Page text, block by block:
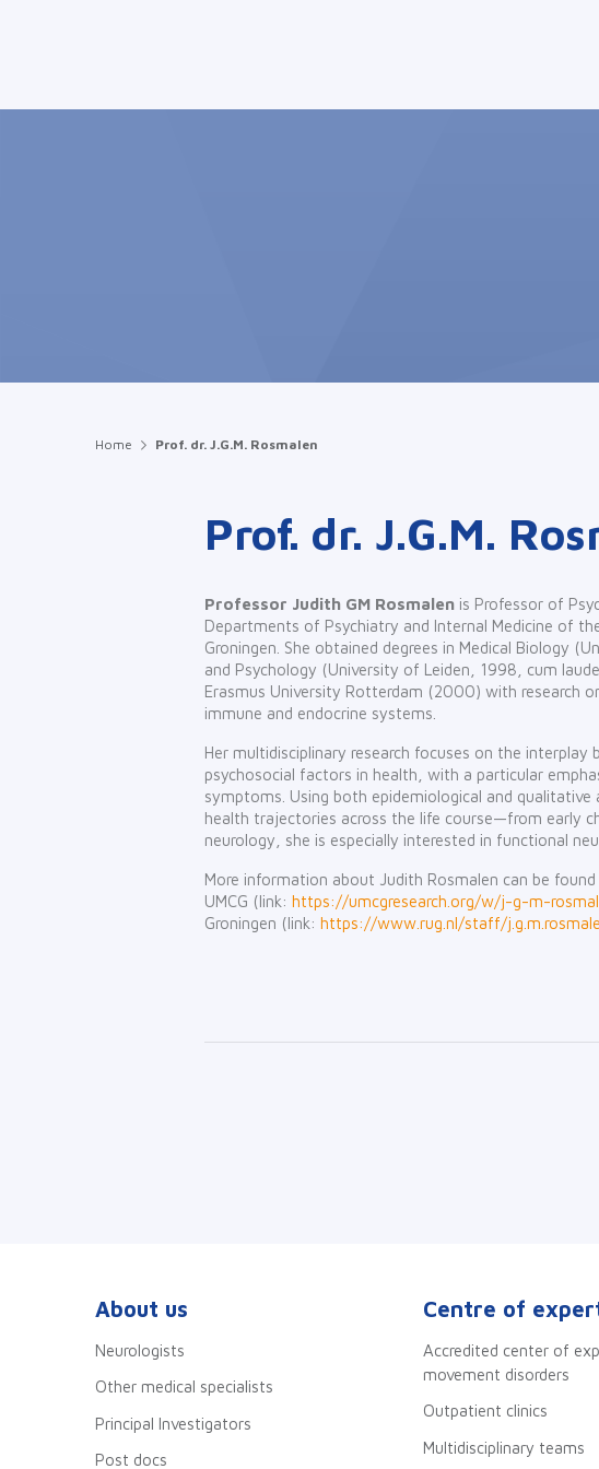
Home Prof. dr. J.G.M. Rosmalen
Prof. dr. J.G.M.
Professor Judith GM Rosmalen is Professor of
Departments of Psychiatry and Internal Medicine of
Groningen. She obtained degrees in Medical Biology
and Psychology (University of Leiden, 1998, cum
Erasmus University Rotterdam (2000) with research
immune and endocrine systems.
Her multidisciplinary research focuses on the interplay
psychosocial factors in health, with a particular
symptoms. Using both epidemiological and qualitative
health trajectories across the life course—from early
neurology, she is especially interested in functional
More information about Judith Rosmalen can be
UMCG (link: https://umcgresearch.org/w/j-g-m-
Groningen (link: https://www.rug.nl/staff/
About us
Neurologists
Other medical specialists
Principal Investigators
Post docs
Centre of
Accredited center of
movement disorders
Outpatient clinics
Multidisciplinary teams